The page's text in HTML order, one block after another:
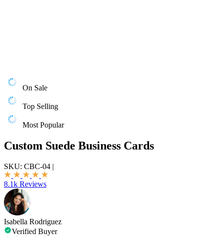
On Sale
Top Selling
Most Popular
Custom Suede Business Cards
SKU: CBC-04 |
8.1k Reviews
Isabella Rodriguez
Verified Buyer